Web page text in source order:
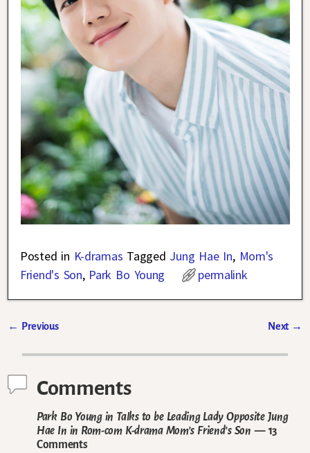
Posted in K-dramas Tagged Jung Hae In, Mom's
Friend's Son, Park Bo Young permalink
← Previous Next →
Comments
Park Bo Young in Talks to be Leading Lady Opposite Jung
Hae In in Rom-com K-drama Mom’s Friend’s Son — 13
Comments